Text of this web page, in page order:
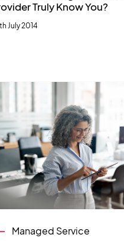
Truly Know You?
July 2014
Managed Service